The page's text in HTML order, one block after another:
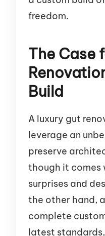
freedom.
The Case
Build
A luxury gut
leverage an
preserve
though it comes
surprises and
the other hand,
complete
latest